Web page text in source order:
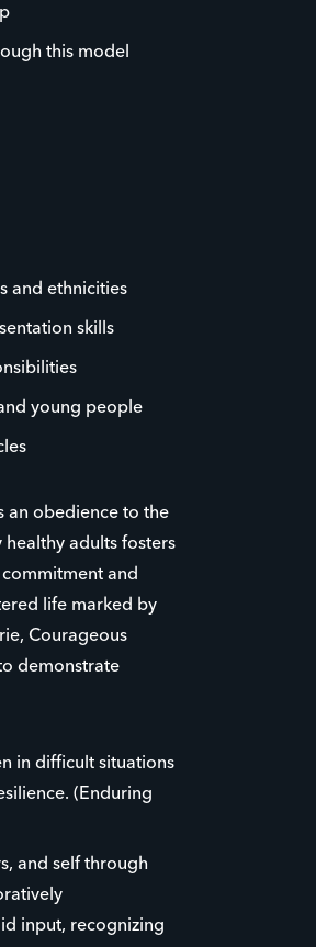
this model
and ethnicities
skills
young people
an obedience to the
healthy adults fosters
and
life marked by
Courageous
demonstrate
in difficult situations
(Enduring
and self through
input, recognizing